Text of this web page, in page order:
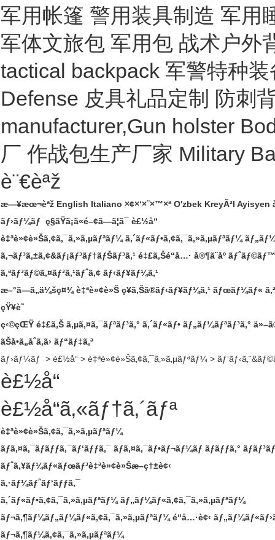
军用帐篷 警用装具制造 军用
军体文旅包 军用包 战术户外
tactical backpack 军警特种装
Defense 皮具礼品定制 防刺
manufacturer,Gun holster
厂 作战包生产厂家 Military
è¨€èªž
æ—¥æœ¬èªž English Italiano ×¢×‘×¨×™×ª O'zbek KreyÃ²l Ayisyen
ãƒ›ãƒ¼ãƒ ç§ãŸã¡ã«é–¢ã—ã¦ã¯ è£½å“
è‡ªè»¢è»Šã‚¢ã‚¯ã‚»ã‚µãƒªãƒ¼ ã‚´ãƒ«ãƒ•ã‚¢ã‚¯ã‚»ã‚µãƒªãƒ¼
ã‚¬ãƒ³ã‚±ã‚¢&ãƒ¡ãƒ³ãƒ†ãƒŠãƒ³ã‚¹ é‡£ã‚Šé“å…· å®¶ã¨åº­
ã‚ªãƒ³ãƒ©ã‚¤ãƒ³ã‚¹ãƒˆã‚¢ ãƒ‹ãƒ¥ãƒ¼ã‚¹
æ–°ã—ã„ä¼šç¤¾ è‡ªè»¢è»Š ç¥­ã‚Šã®ãƒ‹ãƒ¥ãƒ¼ã‚¹ ãƒœãƒ¼ãƒ«
çŸ¥è­˜
ç‹©çŒŸ é‡£ã‚Š ã‚µã‚¤ã‚¯ãƒªãƒ³ã‚° ã‚´ãƒ«ãƒ• ãƒ„ãƒ¼ãƒªãƒ³ã‚°
ãŠå•ã„åˆã‚ã› ãƒ“ãƒ‡ã‚ª
ãƒ›ãƒ¼ãƒ > è£½å“ > è‡ªè»¢è»Šã‚¢ã‚¯ã‚»ã‚µãƒªãƒ¼ >
è£½å“
è£½å“ã‚«ãƒ†ã‚´ãƒª
è‡ªè»¢è»Šã‚¢ã‚¯ã‚»ã‚µãƒªãƒ¼
ãƒã‚¤ã‚¯ãƒãƒƒã‚¯ãƒ‘ãƒƒã‚¯ ãƒã‚¤ã‚¯ãƒ•ãƒ¬ãƒ¼ãƒ ãƒãƒƒã‚°
ãƒˆã‚¥ãƒ¼ãƒ«ãƒœãƒ³è‡ªè»¢è»Šæ–­ç†±è¢‹
ã‚·ãƒ¼ãƒˆãƒ‘ãƒƒã‚¯
ã‚´ãƒ«ãƒ•ã‚¢ã‚¯ã‚»ã‚µãƒªãƒ¼ ãƒ„ãƒ¼ãƒ«ã‚¢ã‚¯ã‚»ã‚µãƒªãƒ¼
ãƒ¬ã‚¶ãƒ¼ãƒ„ãƒ¼ãƒ«ã‚¢ã‚¯ã‚»ã‚µãƒªãƒ¼ é“å…·è¢‹
ãƒ¬ã‚¶ãƒ¼ã‚¢ã‚¯ã‚»ã‚µãƒªãƒ¼